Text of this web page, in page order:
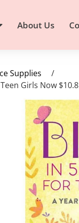
About Us
Supplies
/
Girls Now